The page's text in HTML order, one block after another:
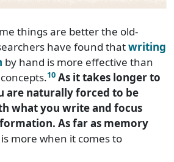
things are better the old-
have found thatwriting
by hand is more effective than
10 As it takes longer to
are naturally forced to be
what you write and focus
As far as memory
is more when it comes to